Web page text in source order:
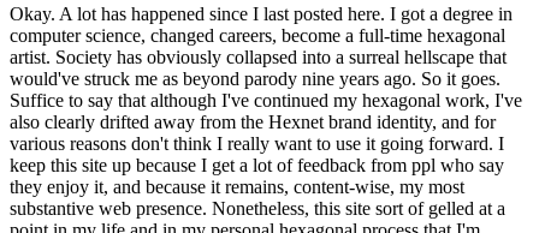
Okay. A lot has happened since I last posted here. I got a degree in
computer science, changed careers, become a full-time hexagonal
artist. Society has obviously collapsed into a surreal hellscape that
would've struck me as beyond parody nine years ago. So it goes.
Suffice to say that although I've continued my hexagonal work, I've
also clearly drifted away from the Hexnet brand identity, and for
various reasons don't think I really want to use it going forward. I
keep this site up because I get a lot of feedback from ppl who say
they enjoy it, and because it remains, content-wise, my most
substantive web presence. Nonetheless, this site sort of gelled at a